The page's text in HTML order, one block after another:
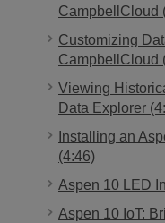
CampbellCloud
Customizing
CampbellCloud
Viewing
Data Explorer
Installing an
(4:46)
Aspen 10 LED
Aspen 10 IoT: